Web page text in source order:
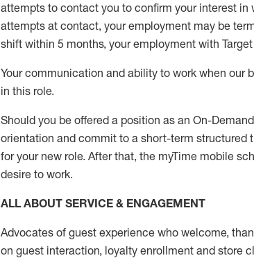
attempts to contact you to confirm your interest in
attempts at contact, your employment may be
shift within 5 months, your employment with
Your communication and ability to work when
in this role.
Should you be offered a position as an On-
orientation and commit to a short-term structured
for your new role. After that, the myTime mobile
desire to work.
ALL ABOUT SERVICE & ENGAGEMENT
Advocates of guest experience who welcome,
on guest interaction, loyalty enrollment and store